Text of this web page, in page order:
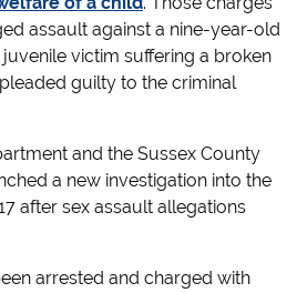
assault against a nine-year-old
victim suffering a broken
guilty to the criminal
and the Sussex County
a new investigation into the
after sex assault allegations
arrested and charged with